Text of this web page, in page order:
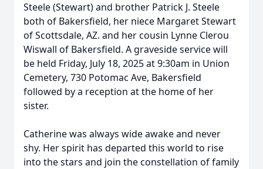
Steele (Stewart) and brother Patrick J. Steele
both of Bakersfield, her niece Margaret Stewart
of Scottsdale, AZ. and her cousin Lynne Clerou
Wiswall of Bakersfield. A graveside service will
be held Friday, July 18, 2025 at 9:30am in Union
Cemetery, 730 Potomac Ave, Bakersfield
followed by a reception at the home of her
sister.
Catherine was always wide awake and never
shy. Her spirit has departed this world to rise
into the stars and join the constellation of family